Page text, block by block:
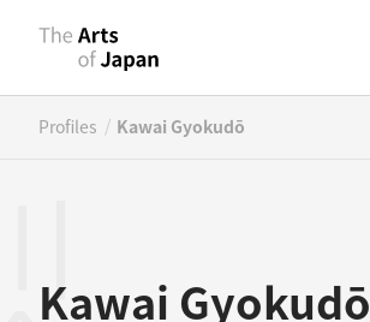
Profiles / Kawai Gyokudō
Kawai Gyokudō